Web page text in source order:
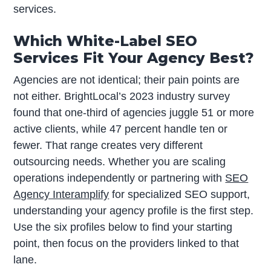
services.
Which White-Label SEO
Services Fit Your Agency Best?
Agencies are not identical; their pain points are
not either. BrightLocal’s 2023 industry survey
found that one-third of agencies juggle 51 or more
active clients, while 47 percent handle ten or
fewer. That range creates very different
outsourcing needs. Whether you are scaling
operations independently or partnering with SEO
Agency Interamplify for specialized SEO support,
understanding your agency profile is the first step.
Use the six profiles below to find your starting
point, then focus on the providers linked to that
lane.